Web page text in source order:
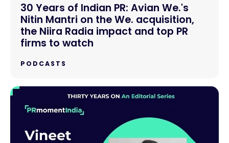
30 Years of Indian PR: Avian We.'s
Nitin Mantri on the We. acquisition,
the Niira Radia impact and top PR
firms to watch
PODCASTS